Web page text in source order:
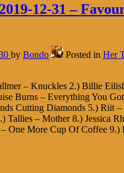
12-31 –
by Bondo Posted in Her
– Knuckles 2.) Billie
Burns – Everything You
Cutting Diamonds 5.) Riit –
Tallies – Mother 8.) Jessica
– One More Cup Of Coffee 9.)